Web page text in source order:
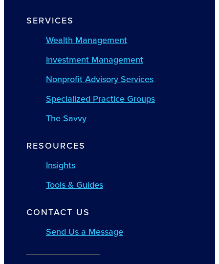
SERVICES
Wealth Management
Investment Management
Nonprofit Advisory Services
Specialized Practice Groups
The Savvy
RESOURCES
Insights
Tools & Guides
CONTACT US
Send Us a Message